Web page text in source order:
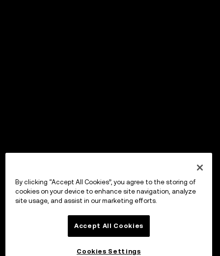
By clicking “Accept All Cookies”, you agree to the storing of
cookies on your device to enhance site navigation, analyze
site usage, and assist in our marketing efforts.
Accept All Cookies
Cookies Settings